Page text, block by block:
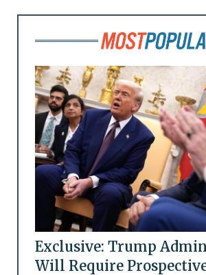
Exclusive: Trump
Will Require